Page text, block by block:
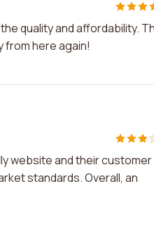
quality and affordability.
from here again!
website and their customer
standards. Overall, an